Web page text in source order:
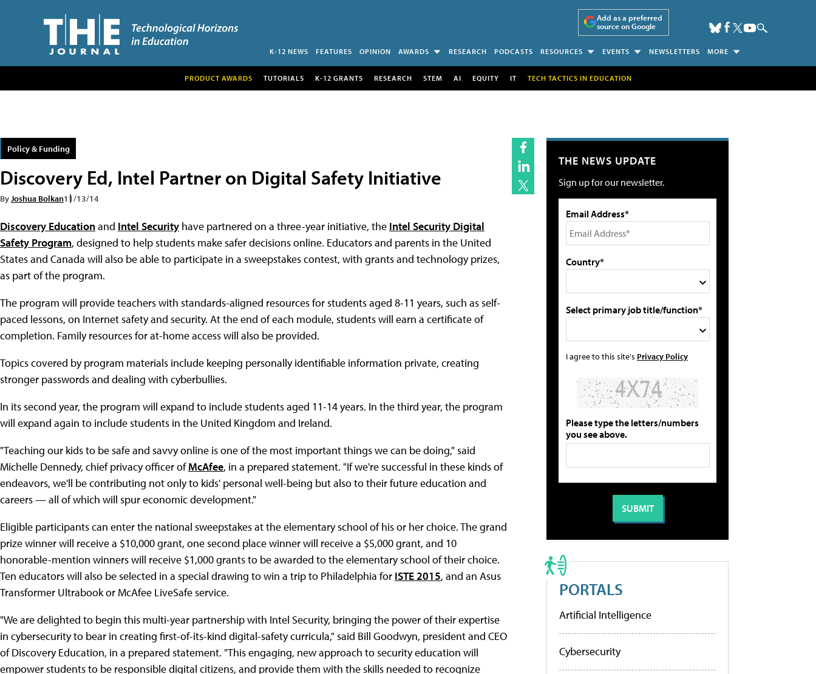
Add as a preferred
source on Google
K-12 NEWS FEATURES OPINION AWARDS RESEARCH PODCASTS RESOURCES EVENTS NEWSLETTERS MORE
PRODUCT AWARDS TUTORIALS K-12 GRANTS RESEARCH STEM AI EQUITY IT TECH TACTICS IN EDUCATION
Policy & Funding
Discovery Ed, Intel Partner on Digital Safety Initiative
By Joshua Bolkan11/13/14
Discovery Educationand Intel Security have partnered on a three-year initiative, the Intel Security Digital
Safety Program, designed to help students make safer decisions online. Educators and parents in the United
States and Canada will also be able to participate in a sweepstakes contest, with grants and technology prizes,
as part of the program.
The program will provide teachers with standards-aligned resources for students aged 8-11 years, such as self-
paced lessons, on Internet safety and security. At the end of each module, students will earn a certificate of
completion. Family resources for at-home access will also be provided.
Topics covered by program materials include keeping personally identifiable information private, creating
stronger passwords and dealing with cyberbullies.
In its second year, the program will expand to include students aged 11-14 years. In the third year, the program
will expand again to include students in the United Kingdom and Ireland.
"Teaching our kids to be safe and savvy online is one of the most important things we can be doing," said
Michelle Dennedy, chief privacy officer ofMcAfee, in a prepared statement. "If we're successful in these kinds of
endeavors, we'll be contributing not only to kids' personal well-being but also to their future education and
careers — all of which will spur economic development."
Eligible participants can enter the national sweepstakes at the elementary school of his or her choice. The grand
prize winner will receive a $10,000 grant, one second place winner will receive a $5,000 grant, and 10
honorable-mention winners will receive $1,000 grants to be awarded to the elementary school of their choice.
Ten educators will also be selected in a special drawing to win a trip to Philadelphia for ISTE 2015, and an Asus
Transformer Ultrabook or McAfee LiveSafe service.
"We are delighted to begin this multi-year partnership with Intel Security, bringing the power of their expertise
in cybersecurity to bear in creating first-of-its-kind digital-safety curricula," said Bill Goodwyn, president and CEO
of Discovery Education, in a prepared statement. "This engaging, new approach to security education will
empower students to be responsible digital citizens, and provide them with the skills needed to recognize
THE NEWS UPDATE
Sign up for our newsletter.
Email Address*
Country*
Select primary job title/function*
I agree to this site's Privacy Policy
Please type the letters/numbers
you see above.
PORTALS
Artificial Intelligence
Cybersecurity